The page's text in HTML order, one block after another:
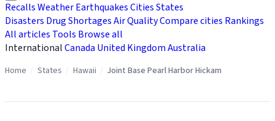
RecallsWeatherEarthquakesCitiesStates
Disasters Drug ShortagesAir QualityCompare cities Rankings
All articles Tools Browse all
InternationalCanada United KingdomAustralia
Home States Hawaii Joint Base Pearl Harbor Hickam